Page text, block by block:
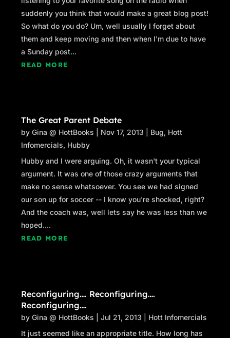
suddenly you think that would make a great blog post!
So what do you do? Um, well usually I forget about
them and keep moving and then when I'm due to have
a Sunday post...
READ MORE
The Great Parent Debate
byGina @ HottBooks Nov 17, 2013 Bug, Hott
Infomercials, Hubby
Hubby and I were arguing. Oh, it wasn't your typical
argument. It was one of those crazy arguments that
make no sense whatsoever. You see we had signed
our son up for soccer -- I know you're shocked, right?
And the coach was, well lets say he was less than we
hoped....
READ MORE
Reconfiguring…. Reconfiguring….
Reconfiguring….
byGina @ HottBooks |Jul 21, 2013
Hott Infomercials
It just seemed like an appropriate title. How long has